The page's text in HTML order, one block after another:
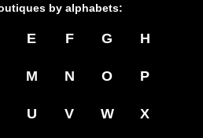
by alphabets:
E F G H
M N O P
U V W X